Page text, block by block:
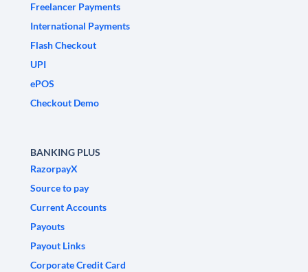
Freelancer Payments
International Payments
Flash Checkout
UPI
ePOS
Checkout Demo
BANKING PLUS
RazorpayX
Source to pay
Current Accounts
Payouts
Payout Links
Corporate Credit Card